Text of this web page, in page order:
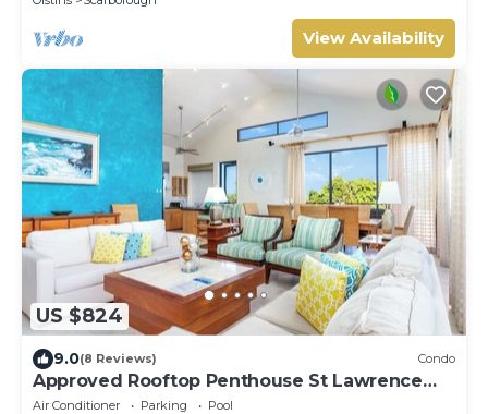
View Availability
US $824
9.0(8 Reviews) Condo
Approved Rooftop Penthouse St Lawrence
Gap.
Air Conditioner Parking
Pool